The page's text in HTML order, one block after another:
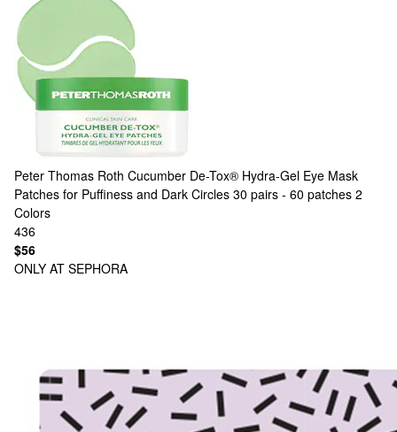
Peter Thomas Roth Cucumber De-Tox® Hydra-Gel Eye Mask
Patches for Puffiness and Dark Circles 30 pairs - 60 patches 2
Colors
436
$56
ONLY AT SEPHORA